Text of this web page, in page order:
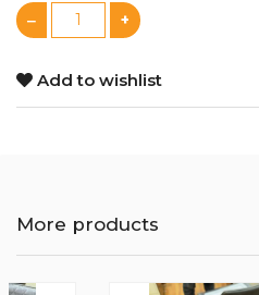
Add to wishlist
More products